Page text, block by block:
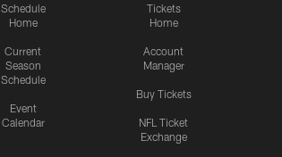
Schedule
Home
Current
Season
Schedule
Event
Calendar
Tickets
Home
Account
Manager
Buy Tickets
NFL Ticket
Exchange